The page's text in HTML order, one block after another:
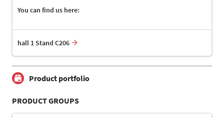
You can find us here:
hall 1 Stand C206
Product portfolio
PRODUCT GROUPS